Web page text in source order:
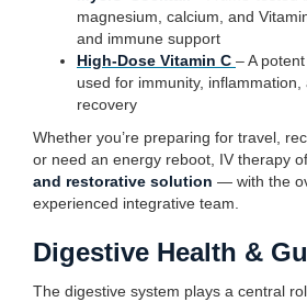
magnesium, calcium, and
and immune support
High-Dose Vitamin C – A
used for immunity,
recovery
Whether you’re preparing for travel,
or need an energy reboot, IV therapy
and restorative solution — with the
experienced integrative team.
Digestive Health &
The digestive system plays a central